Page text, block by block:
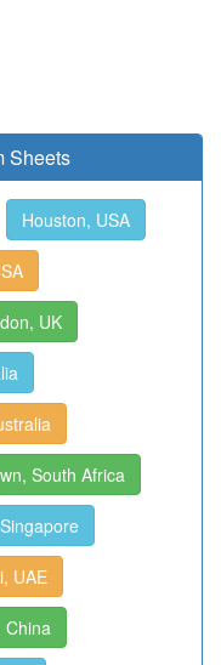
Sheets
Houston, USA
UK
South Africa
UAE
China